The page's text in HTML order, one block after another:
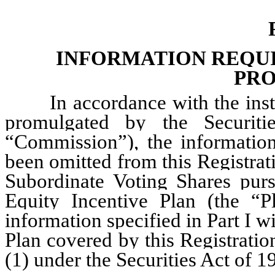
INFORMATION
In accordance with the
promulgated by the
“Commission”), the
been omitted from this
Subordinate Voting Shares
Equity Incentive Plan (the
information specified in Part I
Plan covered by this
(1) under the Securities Act of